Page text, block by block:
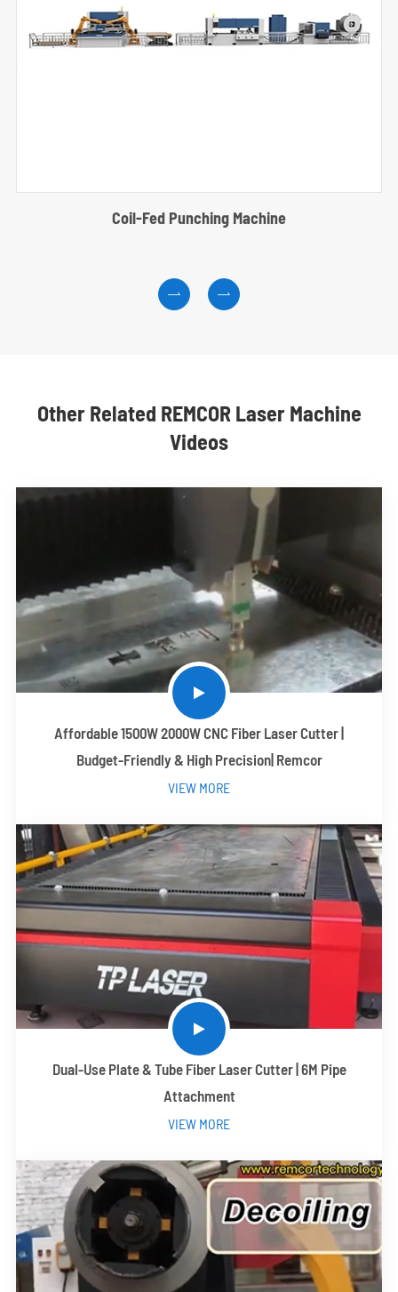
Coil-Fed Punching Machine
 
Other Related REMCOR Laser Machine
Videos
Affordable 1500W 2000W CNC Fiber Laser Cutter |
Budget-Friendly & High Precision| Remcor
VIEW MORE
Dual-Use Plate & Tube Fiber Laser Cutter | 6M Pipe
Attachment
VIEW MORE